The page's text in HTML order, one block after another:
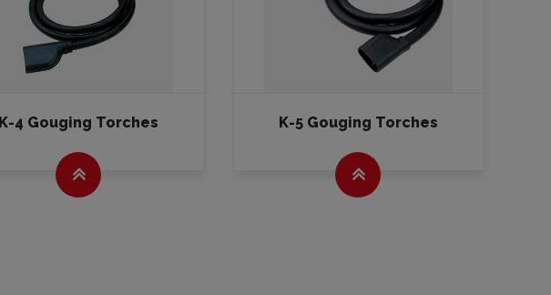
K-4 Gouging Torches K-5 Gouging Torches